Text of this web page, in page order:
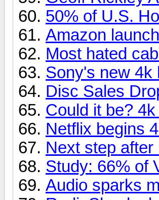
50% of U.S.
Amazon
Most hated
Sony's new 4k
Disc Sales
Could it be?
Netflix begins
Next step after
Study: 66% of
Audio sparks